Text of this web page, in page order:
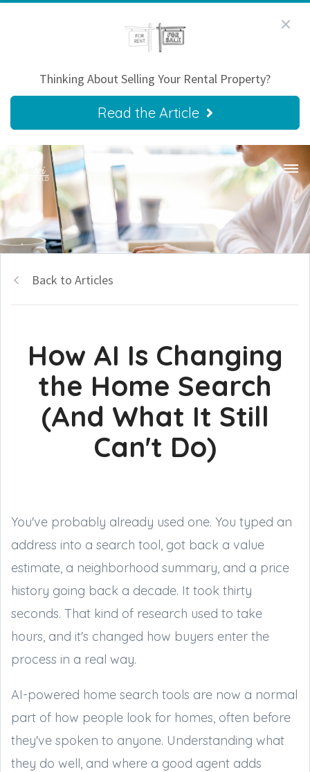
Thinking About Selling Your Rental Property?
Read the Article
Back to Articles
How AI Is Changing
the Home Search
(And What It Still
Can't Do)
You've probably already used one. You typed an
address into a search tool, got back a value
estimate, a neighborhood summary, and a price
history going back a decade. It took thirty
seconds. That kind of research used to take
hours, and it's changed how buyers enter the
process in a real way.
AI-powered home search tools are now a normal
part of how people look for homes, often before
they've spoken to anyone. Understanding what
they do well, and where a good agent adds